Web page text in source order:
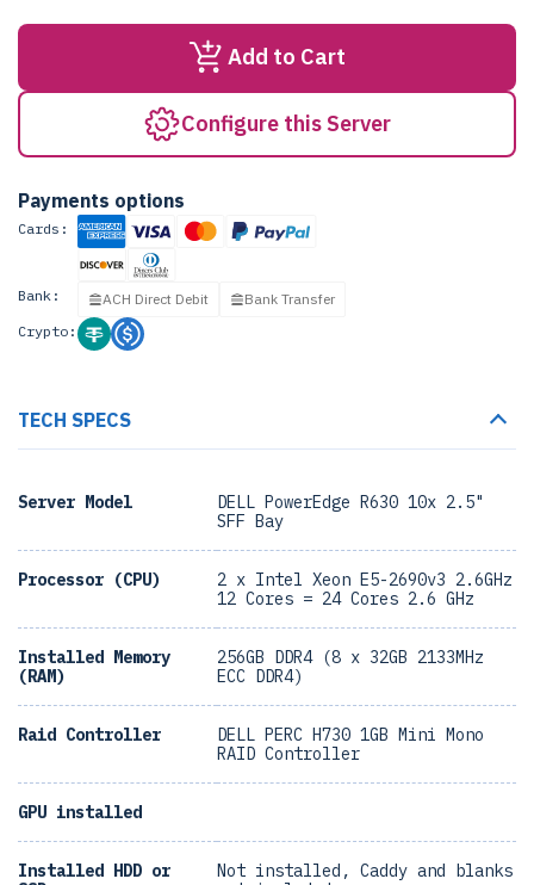
Add to Cart
Configure this Server
Payments options
Cards:
Bank: ACH Direct Debit
Bank Transfer
Crypto:
TECH SPECS
Server Model
DELL PowerEdge R630 10x 2.5"
SFF Bay
Processor (CPU)
2 x Intel Xeon E5-2690v3 2.6GHz
12 Cores = 24 Cores 2.6 GHz
Installed Memory
(RAM)
256GB DDR4 (8 x 32GB 2133MHz
ECC DDR4)
Raid Controller
DELL PERC H730 1GB Mini Mono
RAID Controller
GPU installed
Installed HDD or
Not installed, Caddy and blanks